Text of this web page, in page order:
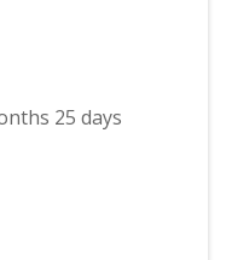
25 days